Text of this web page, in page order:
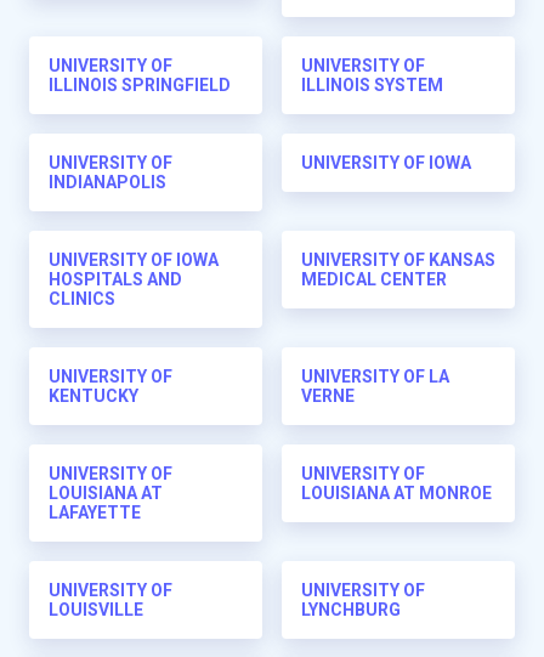
UNIVERSITY OF
ILLINOIS SPRINGFIELD
UNIVERSITY OF
ILLINOIS SYSTEM
UNIVERSITY OF
INDIANAPOLIS
UNIVERSITY OF IOWA
UNIVERSITY OF IOWA
HOSPITALS AND
CLINICS
UNIVERSITY OF KANSAS
MEDICAL CENTER
UNIVERSITY OF
KENTUCKY
UNIVERSITY OF LA
VERNE
UNIVERSITY OF
LOUISIANA AT
LAFAYETTE
UNIVERSITY OF
LOUISIANA AT MONROE
UNIVERSITY OF
LOUISVILLE
UNIVERSITY OF
LYNCHBURG